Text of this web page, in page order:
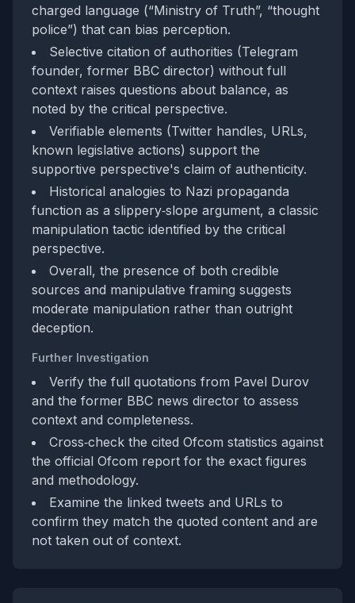
charged language (“Ministry of Truth”, “thought
police”) that can bias perception.
Selective citation of authorities (Telegram
founder, former BBC director) without full
context raises questions about balance, as
noted by the critical perspective.
Verifiable elements (Twitter handles, URLs,
known legislative actions) support the
supportive perspective's claim of authenticity.
Historical analogies to Nazi propaganda
function as a slippery‑slope argument, a classic
manipulation tactic identified by the critical
perspective.
Overall, the presence of both credible
sources and manipulative framing suggests
moderate manipulation rather than outright
deception.
Further Investigation
Verify the full quotations from Pavel Durov
and the former BBC news director to assess
context and completeness.
Cross‑check the cited Ofcom statistics against
the official Ofcom report for the exact figures
and methodology.
Examine the linked tweets and URLs to
confirm they match the quoted content and are
not taken out of context.